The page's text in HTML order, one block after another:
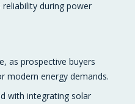
during power
as prospective buyers
modern energy demands.
with integrating solar